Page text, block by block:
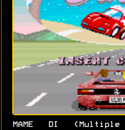
MAME DI (Multiple